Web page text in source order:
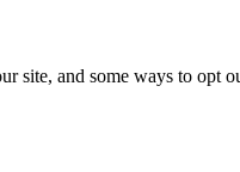
and some ways to opt